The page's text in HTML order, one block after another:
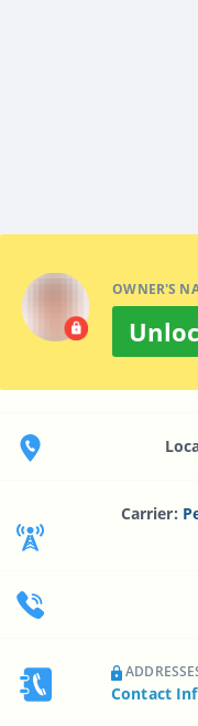
OWNER'S
Carrier:
Contact